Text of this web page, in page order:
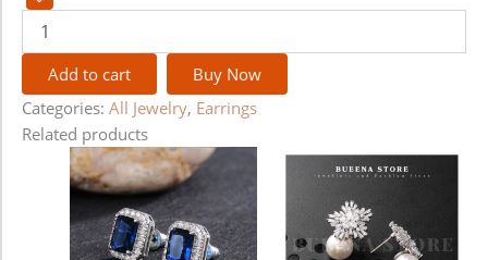
Add to cart
Buy Now
Categories: All Jewelry, Earrings
Related products